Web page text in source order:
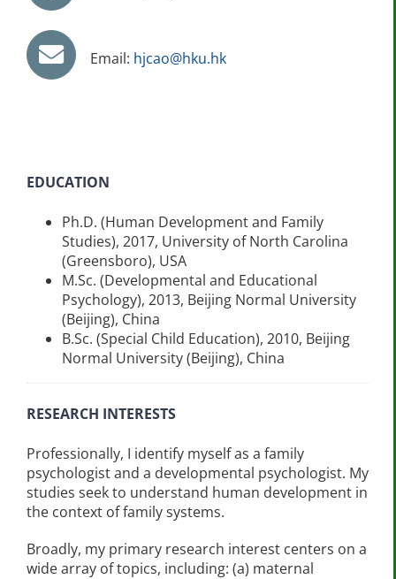
Email: hjcao@hku.hk
EDUCATION
Ph.D. (Human Development and Family
Studies), 2017, University of North Carolina
(Greensboro), USA
M.Sc. (Developmental and Educational
Psychology), 2013, Beijing Normal University
(Beijing), China
B.Sc. (Special Child Education), 2010, Beijing
Normal University (Beijing), China
RESEARCH INTERESTS
Professionally, I identify myself as a family
psychologist and a developmental psychologist. My
studies seek to understand human development in
the context of family systems.
Broadly, my primary research interest centers on a
wide array of topics, including: (a) maternal